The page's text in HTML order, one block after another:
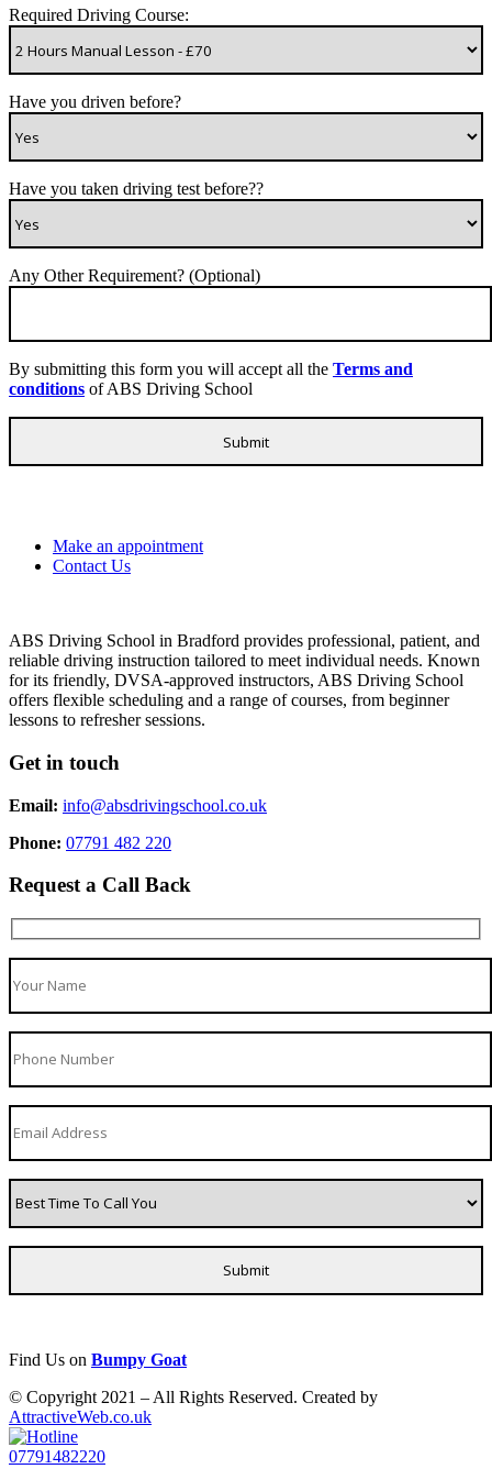
Required Driving Course:
Have you driven before?
Have you taken driving test before??
Any Other Requirement? (Optional)
By submitting this form you will accept all the Terms and
conditions of ABS Driving School
Make an appointment
Contact Us
ABS Driving School in Bradford provides professional, patient, and
reliable driving instruction tailored to meet individual needs. Known
for its friendly, DVSA-approved instructors, ABS Driving School
offers flexible scheduling and a range of courses, from beginner
lessons to refresher sessions.
Get in touch
Email: info@absdrivingschool.co.uk
Phone: 07791 482 220
Request a Call Back
Find Us on Bumpy Goat
© Copyright 2021 – All Rights Reserved. Created by
AttractiveWeb.co.uk
07791482220